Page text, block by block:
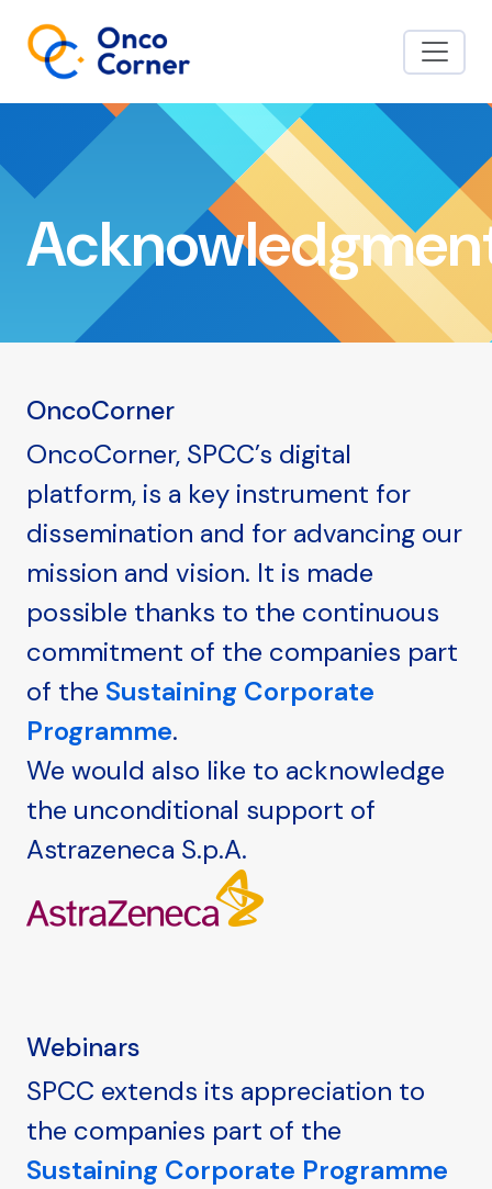
OncoCorner
OncoCorner, SPCC’s digital
platform, is a key instrument for
dissemination and for advancing our
mission and vision. It is made
possible thanks to the continuous
commitment of the companies part
of the Sustaining Corporate
Programme.
We would also like to acknowledge
the unconditional support of
Astrazeneca S.p.A.
Webinars
SPCC extends its appreciation to
the companies part of the
Sustaining Corporate Programme